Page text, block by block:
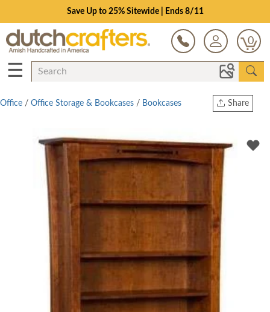
Save Up to 25% Sitewide | Ends 8/11
0
☰
Share
Twitter
Office / Office Storage & Bookcases / Bookcases